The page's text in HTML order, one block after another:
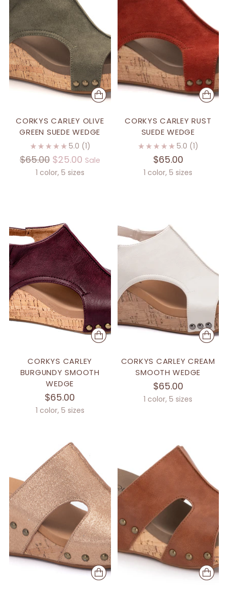
CORKYS CARLEY OLIVE
GREEN SUEDE WEDGE
5.0 (1)
Regular
price
$65.00 $25.00 Sale
1 color, 5 sizes
CORKYS CARLEY RUST
SUEDE WEDGE
5.0 (1)
$65.00
1 color, 5 sizes
CORKYS CARLEY
BURGUNDY SMOOTH
WEDGE
$65.00
1 color, 5 sizes
CORKYS CARLEY CREAM
SMOOTH WEDGE
$65.00
1 color, 5 sizes